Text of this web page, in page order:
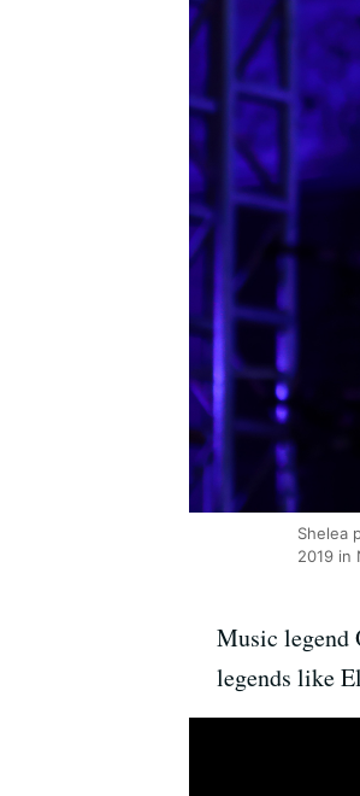
Shelea
2019 in
Music legend
legends like